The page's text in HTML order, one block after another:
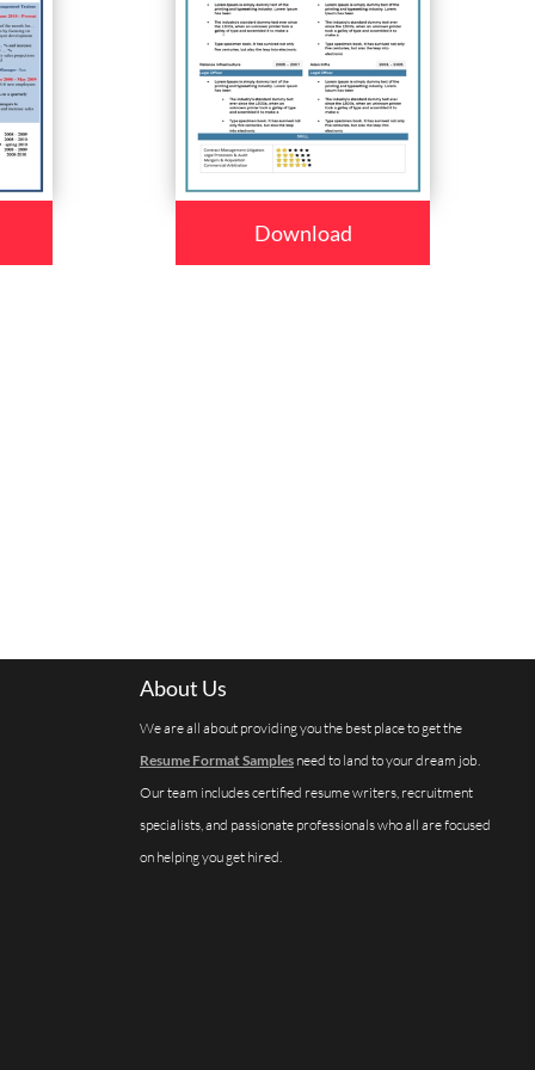
Download
About Us
We are all about providing you the best place to get the
Resume Format Samples need to land to your dream job.
Our team includes certified resume writers, recruitment
specialists, and passionate professionals who all are focused
on helping you get hired.